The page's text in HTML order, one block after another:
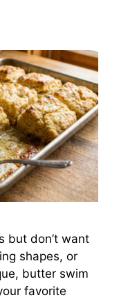
but don’t want
shapes, or
butter swim
favorite